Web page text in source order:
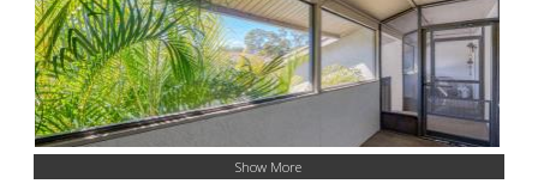
Show More